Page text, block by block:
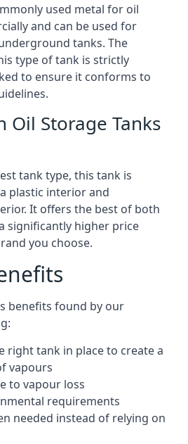
used metal for oil
and can be used for
tanks. The
type of tank is strictly
to ensure it conforms to
Oil Storage Tanks
tank type, this tank is
plastic interior and
It offers the best of both
significantly higher price
you choose.
benefits found by our
right tank in place to create a
vapours
to vapour loss
requirements
needed instead of relying on